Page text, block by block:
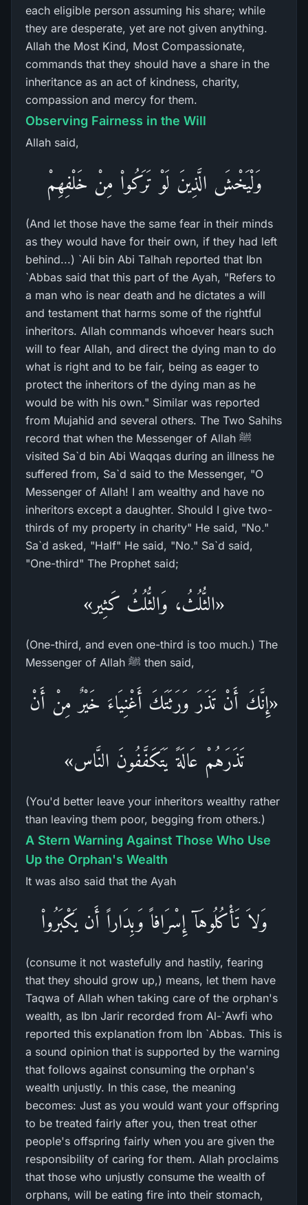
each eligible person assuming his share; while
they are desperate, yet are not given anything.
Allah the Most Kind, Most Compassionate,
commands that they should have a share in the
inheritance as an act of kindness, charity,
compassion and mercy for them.
Observing Fairness in the Will
Allah said,
وَلْيَخْشَ الَّذِينَ لَوْ تَرَكُواْ مِنْ خَلْفِهِمْ
(And let those have the same fear in their minds
as they would have for their own, if they had left
behind...) `Ali bin Abi Talhah reported that Ibn
`Abbas said that this part of the Ayah, "Refers to
a man who is near death and he dictates a will
and testament that harms some of the rightful
inheritors. Allah commands whoever hears such
will to fear Allah, and direct the dying man to do
what is right and to be fair, being as eager to
protect the inheritors of the dying man as he
would be with his own." Similar was reported
from Mujahid and several others. The Two Sahihs
record that when the Messenger of Allah ﷺ
visited Sa`d bin Abi Waqqas during an illness he
suffered from, Sa`d said to the Messenger, "O
Messenger of Allah! I am wealthy and have no
inheritors except a daughter. Should I give two-
thirds of my property in charity" He said, "No."
Sa`d asked, "Half" He said, "No." Sa`d said,
"One-third" The Prophet said;
«الثُّلُثُ، وَالثُّلُثُ كَثِير»
(One-third, and even one-third is too much.) The
Messenger of Allah ﷺ then said,
«إِنَّكَ أَنْ تَذَرَ وَرَثَتَكَ أَغْنِيَاءَ خَيْرٌ مِنْ أَنْ
تَذَرَهُمْ عَالَةً يَتَكَفَّفُونَ النَّاس»
(You'd better leave your inheritors wealthy rather
than leaving them poor, begging from others.)
A Stern Warning Against Those Who Use
Up the Orphan's Wealth
It was also said that the Ayah
وَلاَ تَأْكُلُوهَآ إِسْرَافاً وَبِدَاراً أَن يَكْبَرُواْ
(consume it not wastefully and hastily, fearing
that they should grow up,) means, let them have
Taqwa of Allah when taking care of the orphan's
wealth, as Ibn Jarir recorded from Al-`Awfi who
reported this explanation from Ibn `Abbas. This is
a sound opinion that is supported by the warning
that follows against consuming the orphan's
wealth unjustly. In this case, the meaning
becomes: Just as you would want your offspring
to be treated fairly after you, then treat other
people's offspring fairly when you are given the
responsibility of caring for them. Allah proclaims
that those who unjustly consume the wealth of
orphans, will be eating fire into their stomach,